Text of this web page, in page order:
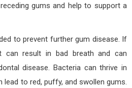
gums and help to support a
to prevent further gum disease. If
can result in bad breath and can
disease. Bacteria can thrive in
lead to red, puffy, and swollen gums.